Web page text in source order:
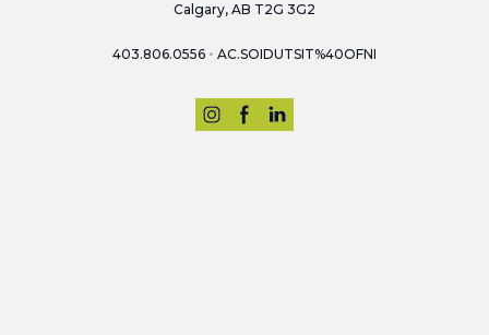
Calgary, AB T2G 3G2
403.806.0556 • AC.SOIDUTSIT%40OFNI